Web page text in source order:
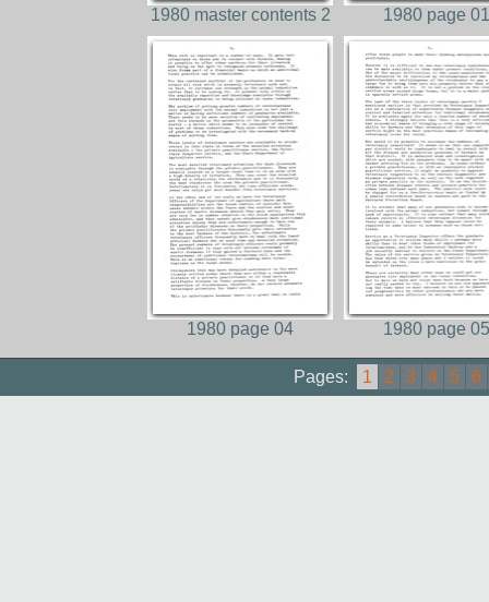
1980 master contents 2 1980 page 01
1980 page 04 1980 page 05
Pages: 1 2 3 4 5 6